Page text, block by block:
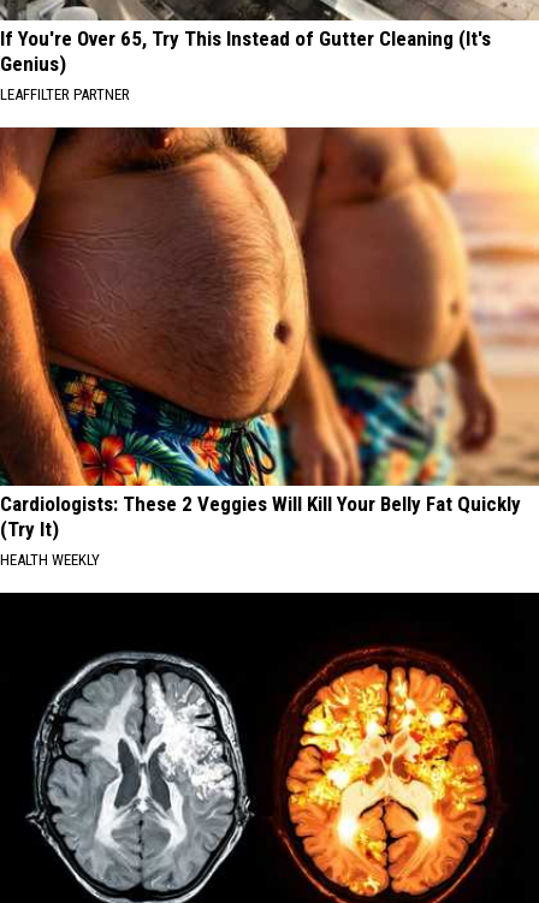
If You're Over 65, Try This Instead of Gutter Cleaning (It's
Genius)
LEAFFILTER PARTNER
Cardiologists: These 2 Veggies Will Kill Your Belly Fat Quickly
(Try It)
HEALTH WEEKLY